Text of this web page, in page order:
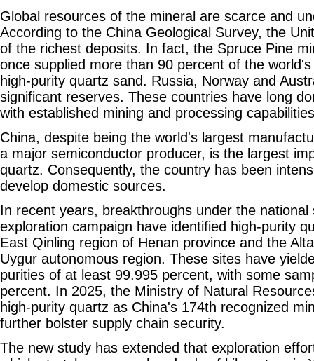
Global resources of the mineral are scarce and
According to the China Geological Survey, the
of the richest deposits. In fact, the Spruce Pine
once supplied more than 90 percent of the
high-purity quartz sand. Russia, Norway and
significant reserves. These countries have long
with established mining and processing
China, despite being the world's largest
a major semiconductor producer, is the largest
quartz. Consequently, the country has been
develop domestic sources.
In recent years, breakthroughs under the national
exploration campaign have identified high-purity
East Qinling region of Henan province and the
Uygur autonomous region. These sites have
purities of at least 99.995 percent, with some
percent. In 2025, the Ministry of Natural
high-purity quartz as China's 174th recognized
further bolster supply chain security.
The new study has extended that exploration